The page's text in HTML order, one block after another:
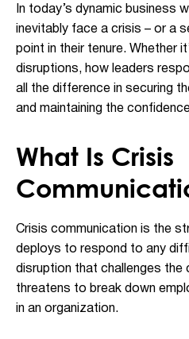
In today’s dynamic business
inevitably face a crisis – or a
point in their tenure. Whether
disruptions, how leaders
all the difference in securing
and maintaining the
What Is Crisis
Crisis communication is the
deploys to respond to any
disruption that challenges the
threatens to break down
in an organization.